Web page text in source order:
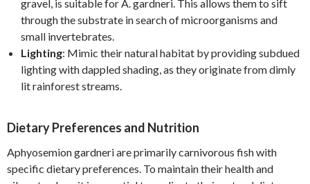
gravel, is suitable for A. gardneri. This allows them to sift
through the substrate in search of microorganisms and
small invertebrates.
Lighting: Mimic their natural habitat by providing subdued
lighting with dappled shading, as they originate from dimly
lit rainforest streams.
Dietary Preferences and Nutrition
Aphyosemion gardneri are primarily carnivorous fish with
specific dietary preferences. To maintain their health and